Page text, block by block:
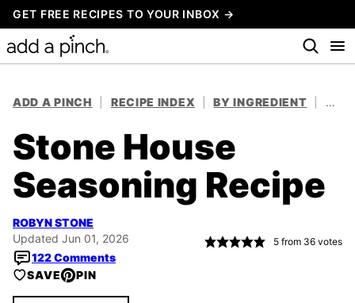
Skip
to
content
GET FREE RECIPES TO YOUR INBOX →
ADD A PINCH RECIPE INDEX BY INGREDIENT
Stone House
Seasoning Recipe
ROBYN STONE
Updated Jun 01, 2026
122 Comments
5 from 36 votes
SAVE PIN